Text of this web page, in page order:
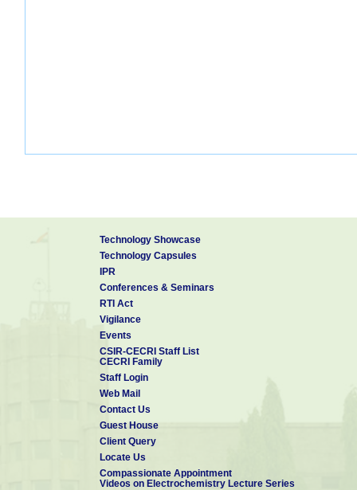
Technology Showcase
Technology Capsules
IPR
Conferences & Seminars
RTI Act
Vigilance
Events
CSIR-CECRI Staff List
CECRI Family
Staff Login
Web Mail
Contact Us
Guest House
Client Query
Locate Us
Compassionate Appointment
Videos on Electrochemistry Lecture Series